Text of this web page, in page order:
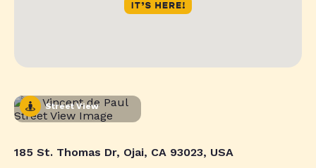
Street View
185 St. Thomas Dr, Ojai, CA 93023, USA